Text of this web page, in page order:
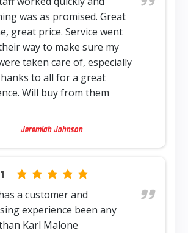
was as promised. Great
great price. Service went
way to make sure my
taken care of, especially
to all for a great
Will buy from them
Jeremiah Johnson
5.0 rating based on 12,345 ratings
a customer and
experience been any
Karl Malone